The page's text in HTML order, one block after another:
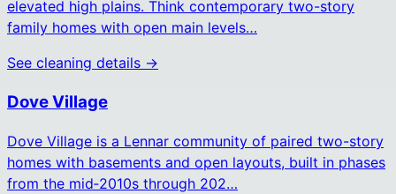
elevated high plains. Think contemporary two-story
family homes with open main levels…
See cleaning details →
Dove Village
Dove Village is a Lennar community of paired two-story
homes with basements and open layouts, built in phases
from the mid‑2010s through 202…